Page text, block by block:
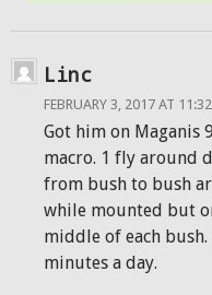
Linc
FEBRUARY 3, 2017 AT
Got him on Maganis
macro. 1 fly around
from bush to bush
while mounted but
middle of each
minutes a day.